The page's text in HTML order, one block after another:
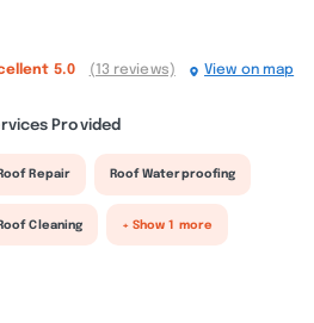
5.0 (13 reviews) View on map
Provided
Roof Repair Roof Waterproofing
Roof Cleaning + Show 1 more